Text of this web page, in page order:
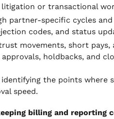
or transactional
partner-specific cycles
codes, and status
movements, short
holdbacks, and
the points where
speed.
billing and reporting